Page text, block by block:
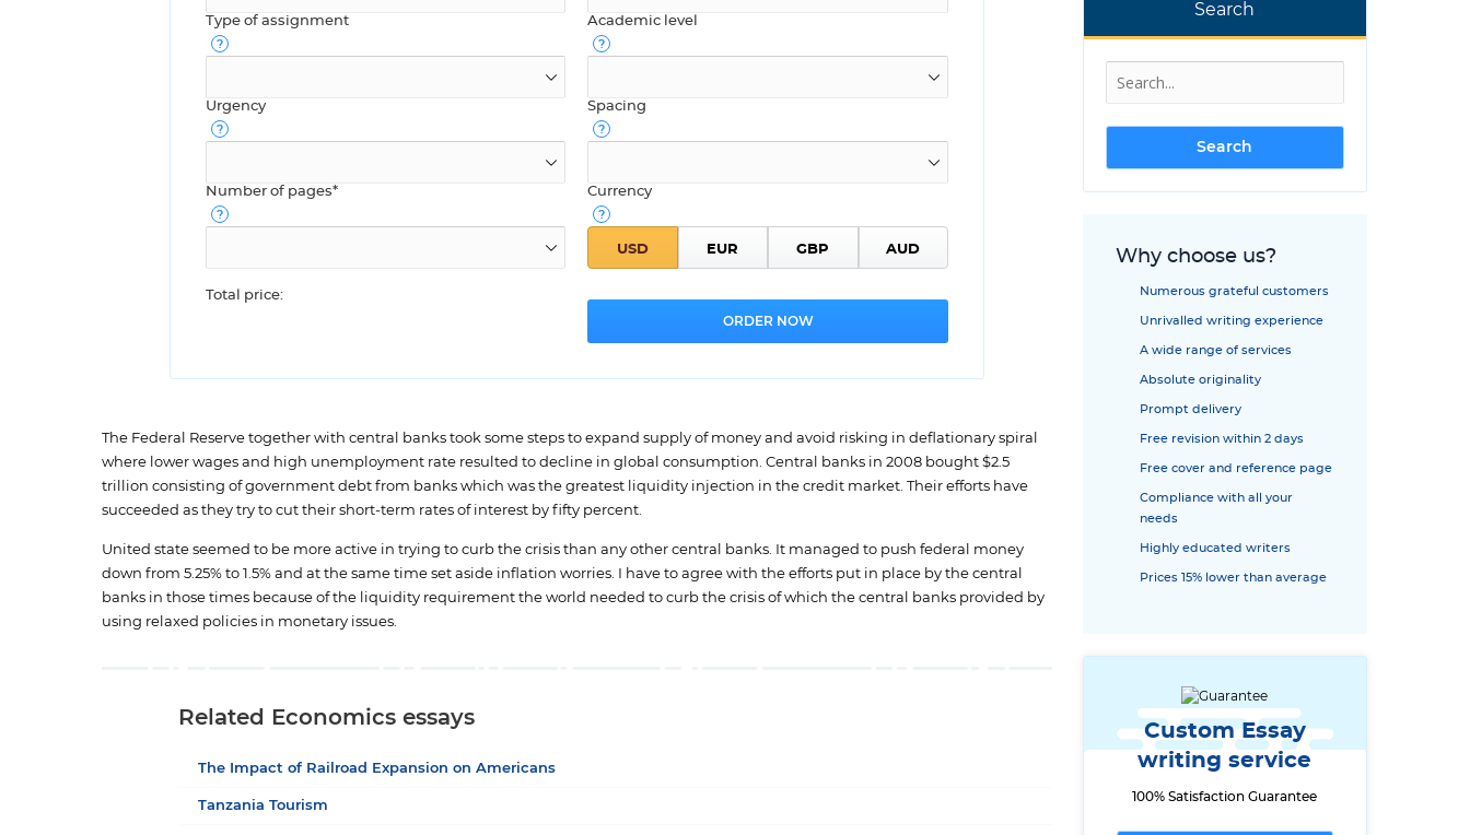
Search
Why choose us?
Numerous grateful customers
Unrivalled writing experience
A wide range of services
Absolute originality
Prompt delivery
Free revision within 2 days
Free cover and reference page
Compliance with all your
needs
Highly educated writers
Prices 15% lower than average
Custom Essay
writing service
100% Satisfaction Guarantee
Type of assignment Academic level
Urgency Spacing
Number of pages* Currency
Total price:
The Federal Reserve together with central banks took some steps to expand supply of money and avoid risking in deflationary spiral
where lower wages and high unemployment rate resulted to decline in global consumption. Central banks in 2008 bought $2.5
trillion consisting of government debt from banks which was the greatest liquidity injection in the credit market. Their efforts have
succeeded as they try to cut their short-term rates of interest by fifty percent.
United state seemed to be more active in trying to curb the crisis than any other central banks. It managed to push federal money
down from 5.25% to 1.5% and at the same time set aside inflation worries. I have to agree with the efforts put in place by the central
banks in those times because of the liquidity requirement the world needed to curb the crisis of which the central banks provided by
using relaxed policies in monetary issues.
Related Economics essays
The Impact of Railroad Expansion on Americans
Tanzania Tourism